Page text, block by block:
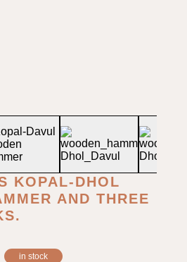
KOPAL-DHOL
AND THREE
in stock